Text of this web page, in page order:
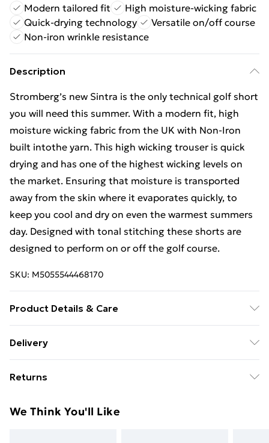
Modern tailored fit
High moisture-wicking fabric
Quick-drying technology
Versatile on/off course
Non-iron wrinkle resistance
Description
Stromberg’s new Sintra is the only technical golf short
you will need this summer. With a modern fit, high
moisture wicking fabric from the UK with Non-Iron
built intothe yarn. This high wicking trouser is quick
drying and has one of the highest wicking levels on
the market. Ensuring that moisture is transported
away from the skin where it evaporates quickly, to
keep you cool and dry on even the warmest summers
day. Designed with tonal stitching these shorts are
designed to perform on or off the golf course.
SKU: M5055544468170
Product Details & Care
Delivery
£14.99
Super Saver Delivery
Returns
day you receive it, to send something back.
We Think You'll Like